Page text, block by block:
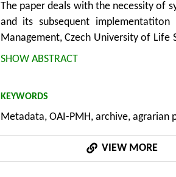
The paper deals with the necessity of
and its subsequent
Management, Czech University of Life
supports the OAI-PMH (Open Archive
using an efficient PHP framework Nette
SHOW ABSTRACT
KEYWORDS
Metadata, OAI-PMH, archive,
VIEW MORE